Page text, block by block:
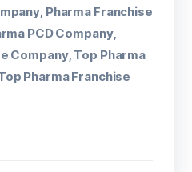
Pharma Franchise
PCD Company,
Company, Top Pharma
Pharma Franchise